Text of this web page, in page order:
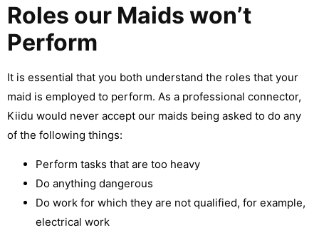
Roles our Maids won’t
Perform
It is essential that you both understand the roles that your
maid is employed to perform. As a professional connector,
Kiidu would never accept our maids being asked to do any
of the following things:
Perform tasks that are too heavy
Do anything dangerous
Do work for which they are not qualified, for example,
electrical work